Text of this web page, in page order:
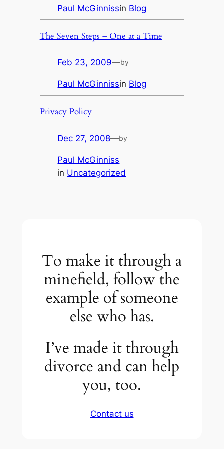
Paul McGinnissin Blog
The Seven Steps – One at a Time
Feb 23, 2009—by
Paul McGinnissin Blog
Privacy Policy
Dec 27, 2008—by
Paul McGinniss
in Uncategorized
To make it through a
minefield, follow the
example of someone
else who has.
I’ve made it through
divorce and can help
you, too.
Contact us